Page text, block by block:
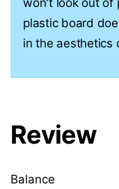
plastic board
in the aesthetics
Review
Balance